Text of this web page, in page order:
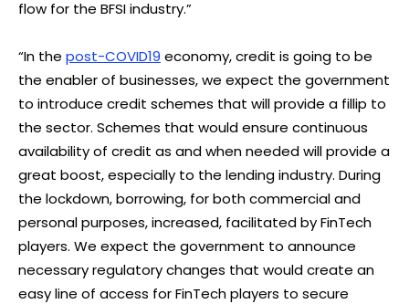
flow for the BFSI industry.”
“In the post-COVID19 economy, credit is going to be
the enabler of businesses, we expect the government
to introduce credit schemes that will provide a fillip to
the sector. Schemes that would ensure continuous
availability of credit as and when needed will provide a
great boost, especially to the lending industry. During
the lockdown, borrowing, for both commercial and
personal purposes, increased, facilitated by FinTech
players. We expect the government to announce
necessary regulatory changes that would create an
easy line of access for FinTech players to secure